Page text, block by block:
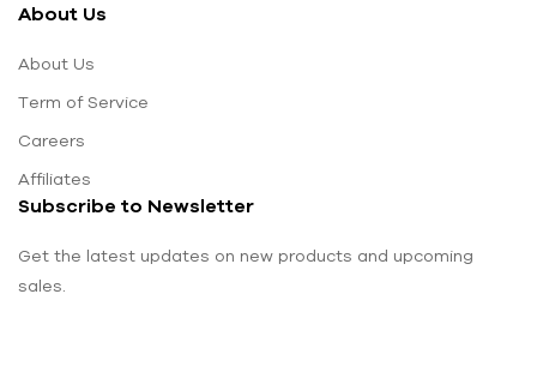
About Us
About Us
Term of Service
Careers
Affiliates
Subscribe to Newsletter
Get the latest updates on new products and upcoming
sales.